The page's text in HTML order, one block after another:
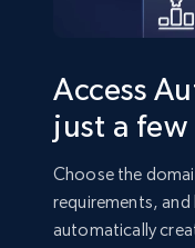
Access
just a few
Choose the
requirements, and
automatically